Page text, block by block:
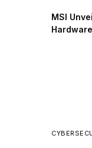
MSI